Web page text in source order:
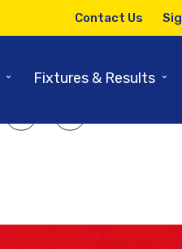
Contact Us
⌄ Fixtures & Results ⌄